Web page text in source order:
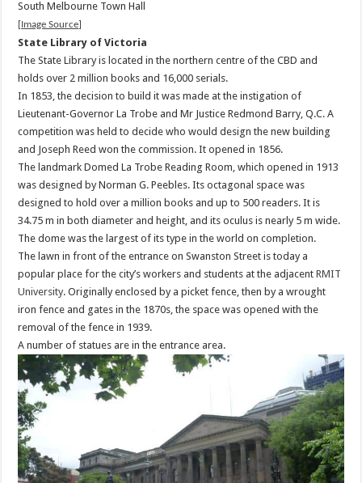
South Melbourne Town Hall
[Image Source]
State Library of Victoria
The State Library is located in the northern centre of the CBD and
holds over 2 million books and 16,000 serials.
In 1853, the decision to build it was made at the instigation of
Lieutenant-Governor La Trobe and Mr Justice Redmond Barry, Q.C. A
competition was held to decide who would design the new building
and Joseph Reed won the commission. It opened in 1856.
The landmark Domed La Trobe Reading Room, which opened in 1913
was designed by Norman G. Peebles. Its octagonal space was
designed to hold over a million books and up to 500 readers. It is
34.75 m in both diameter and height, and its oculus is nearly 5 m wide.
The dome was the largest of its type in the world on completion.
The lawn in front of the entrance on Swanston Street is today a
popular place for the city’s workers and students at the adjacentRMIT
University. Originally enclosed by a picket fence, then by a wrought
iron fence and gates in the 1870s, the space was opened with the
removal of the fence in 1939.
A number of statues are in the entrance area.